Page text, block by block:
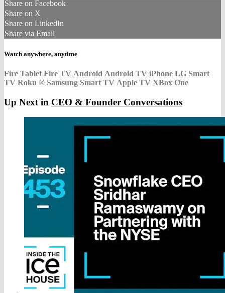
Share on Facebook
Share on X
Share on LinkedIn
Share via Email
Watch anywhere, anytime
Fire Tablet Fire TV Android Android TV iPhone LG Smart
TV Roku ® Samsung Smart TV Apple TV XBox One
Up Next in CEO & Founder Conversations